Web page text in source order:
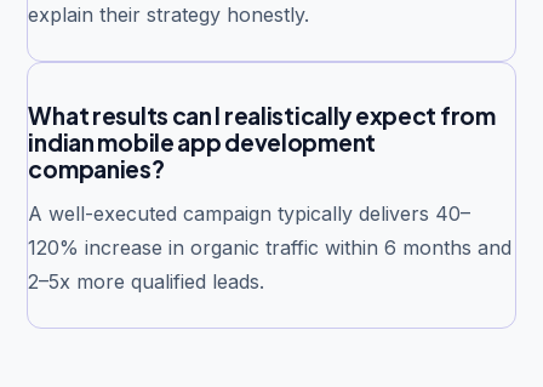
explain their strategy honestly.
What results can I realistically expect from
indian mobile app development
companies?
A well-executed campaign typically delivers 40–
120% increase in organic traffic within 6 months and
2–5x more qualified leads.